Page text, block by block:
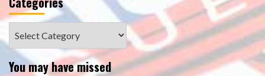
You may have missed